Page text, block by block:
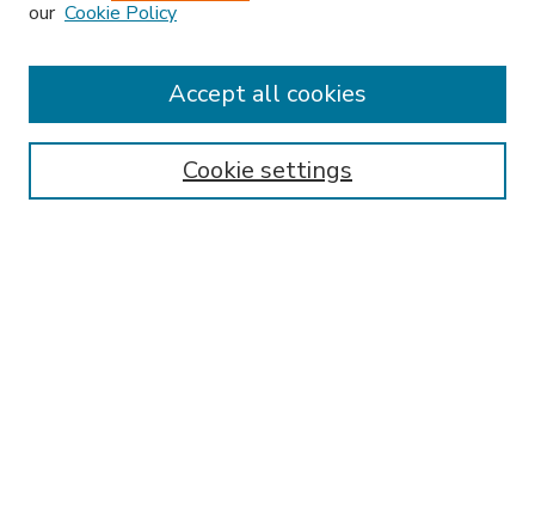
Enter search terms:
our Cookie Policy
Cookie settings
Accept all cookies